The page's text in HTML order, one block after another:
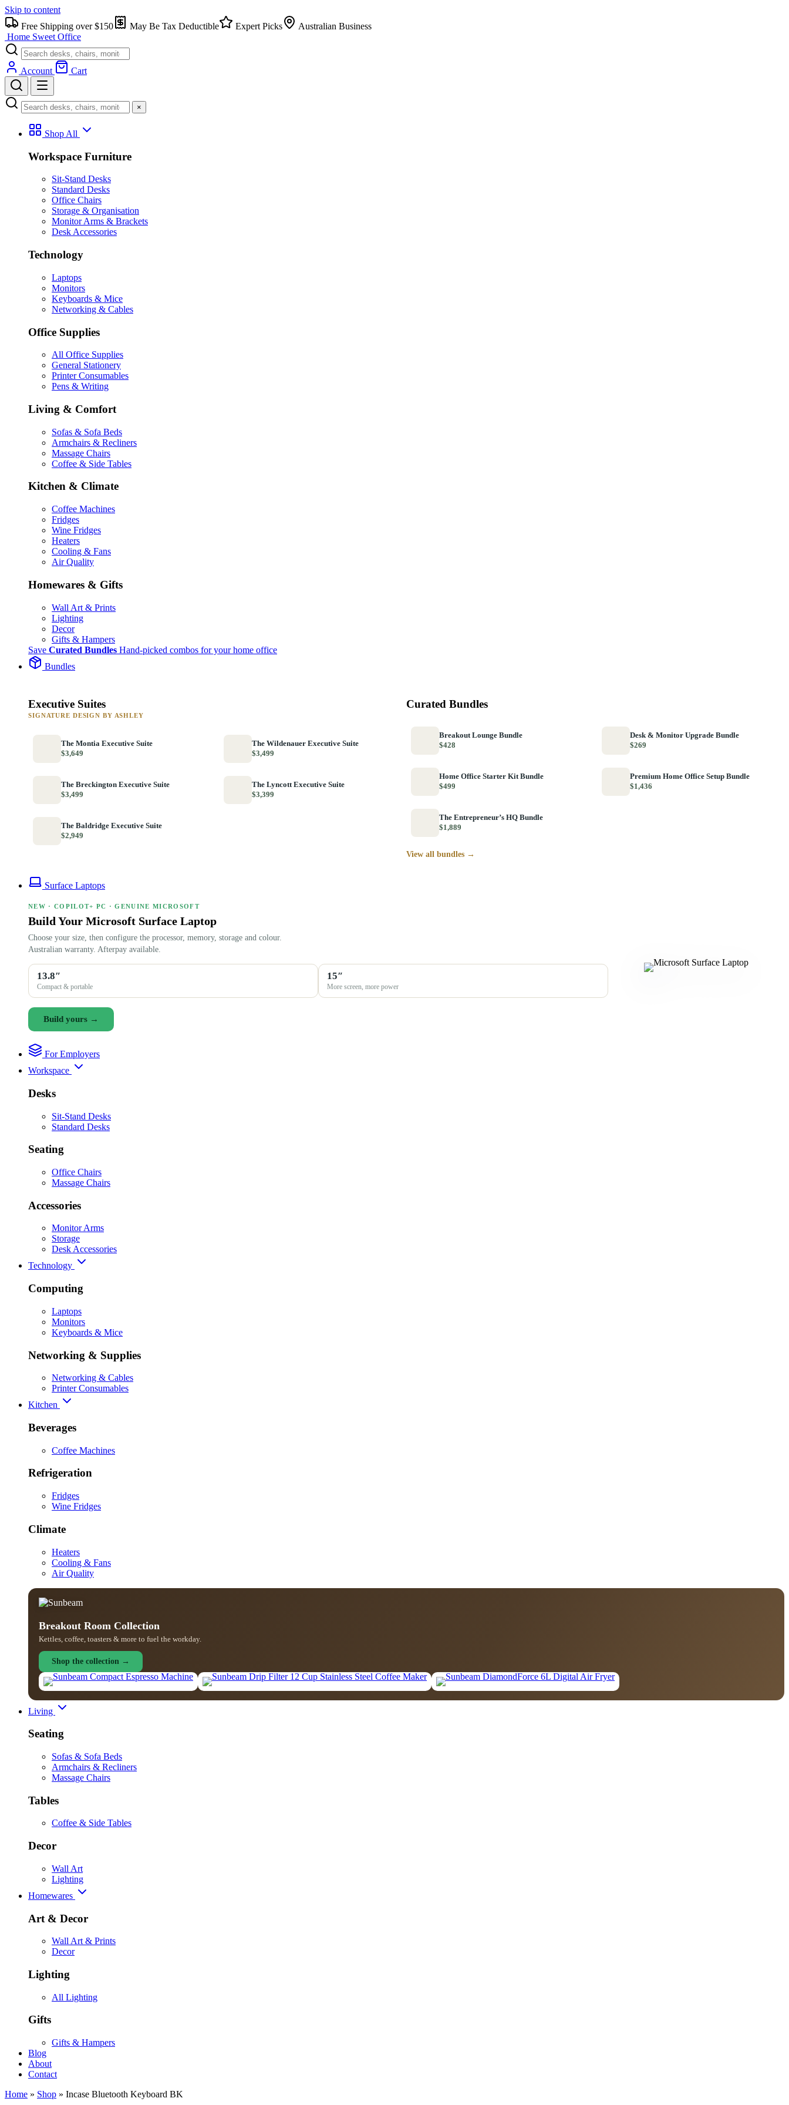
Skip to content
Free Shipping over $150
May Be Tax Deductible Expert Picks
Australian Business
Home Sweet Office
Account Cart
×
Shop All
Workspace Furniture
Sit-Stand Desks
Standard Desks
Office Chairs
Storage & Organisation
Monitor Arms & Brackets
Desk Accessories
Technology
Laptops
Monitors
Keyboards & Mice
Networking & Cables
Office Supplies
All Office Supplies
General Stationery
Printer Consumables
Pens & Writing
Living & Comfort
Sofas & Sofa Beds
Armchairs & Recliners
Massage Chairs
Coffee & Side Tables
Kitchen & Climate
Coffee Machines
Fridges
Wine Fridges
Heaters
Cooling & Fans
Air Quality
Homewares & Gifts
Wall Art & Prints
Lighting
Decor
Gifts & Hampers
Save Curated Bundles Hand-picked combos for your home office
Bundles
Executive Suites
SIGNATURE DESIGN BY ASHLEY
The Montia Executive Suite
$3,649
The Wildenauer Executive Suite
$3,499
The Breckington Executive Suite
$3,499
The Lyncott Executive Suite
$3,399
The Baldridge Executive Suite
$2,949
Curated Bundles
Breakout Lounge Bundle
$428
Desk & Monitor Upgrade Bundle
$269
Home Office Starter Kit Bundle
$499
Premium Home Office Setup Bundle
$1,436
The Entrepreneur’s HQ Bundle
$1,889
View all bundles →
Surface Laptops
NEW · COPILOT+ PC · GENUINE MICROSOFT
Build Your Microsoft Surface Laptop
Choose your size, then configure the processor, memory, storage and colour.
Australian warranty. Afterpay available.
13.8″
Compact & portable
15″
More screen, more power
Build yours →
For Employers
Workspace
Desks
Sit-Stand Desks
Standard Desks
Seating
Office Chairs
Massage Chairs
Accessories
Monitor Arms
Storage
Desk Accessories
Technology
Computing
Laptops
Monitors
Keyboards & Mice
Networking & Supplies
Networking & Cables
Printer Consumables
Kitchen
Beverages
Coffee Machines
Refrigeration
Fridges
Wine Fridges
Climate
Heaters
Cooling & Fans
Air Quality
Breakout Room Collection
Kettles, coffee, toasters & more to fuel the workday.
Shop the collection →
Living
Seating
Sofas & Sofa Beds
Armchairs & Recliners
Massage Chairs
Tables
Coffee & Side Tables
Decor
Wall Art
Lighting
Homewares
Art & Decor
Wall Art & Prints
Decor
Lighting
All Lighting
Gifts
Gifts & Hampers
Blog
About
Contact
Home » Shop » Incase Bluetooth Keyboard BK